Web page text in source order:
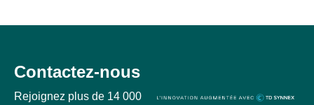
Contactez-nous
Rejoignez plus de 14 000